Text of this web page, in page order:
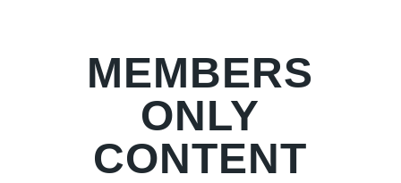
MEMBERS
ONLY
CONTENT